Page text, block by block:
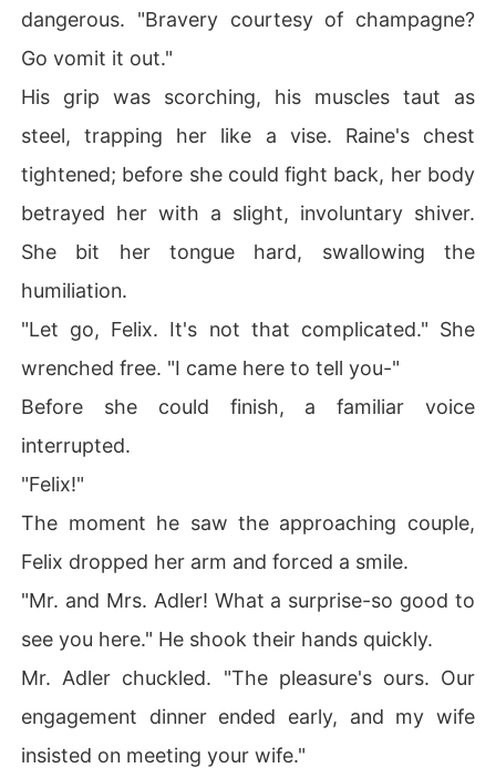
dangerous. "Bravery courtesy of champagne?
Go vomit it out."
His grip was scorching, his muscles taut as
steel, trapping her like a vise. Raine's chest
tightened; before she could fight back, her body
betrayed her with a slight, involuntary shiver.
She bit her tongue hard, swallowing the
humiliation.
"Let go, Felix. It's not that complicated." She
wrenched free. "I came here to tell you-"
Before she could finish, a familiar voice
interrupted.
"Felix!"
The moment he saw the approaching couple,
Felix dropped her arm and forced a smile.
"Mr. and Mrs. Adler! What a surprise-so good to
see you here." He shook their hands quickly.
Mr. Adler chuckled. "The pleasure's ours. Our
engagement dinner ended early, and my wife
insisted on meeting your wife."